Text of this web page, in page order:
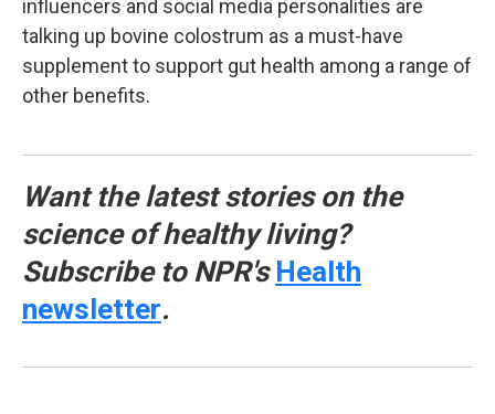
influencers and social media personalities are
talking up bovine colostrum as a must-have
supplement to support gut health among a range of
other benefits.
Want the latest stories on the
science of healthy living?
Subscribe to NPR's Health
newsletter.